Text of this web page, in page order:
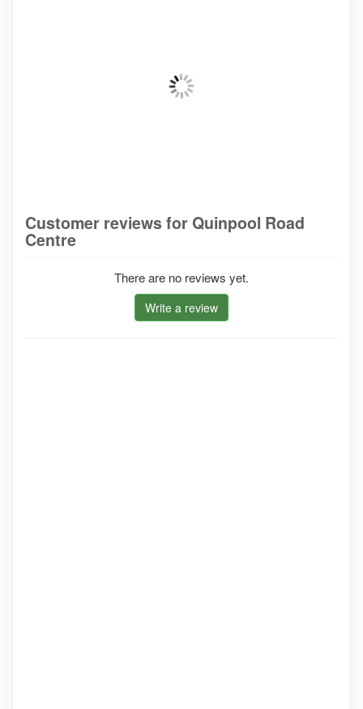
Customer reviews for Quinpool Road
Centre
There are no reviews yet.
Write a review